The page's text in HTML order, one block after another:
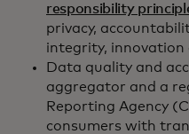
responsibility
privacy,
integrity, innovation
Data quality and
aggregator and a
Reporting Agency
consumers with